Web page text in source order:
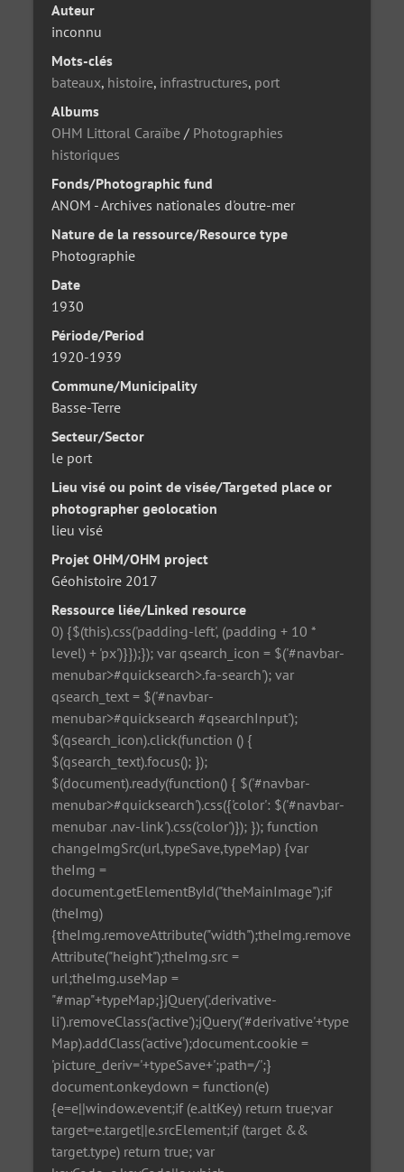
Auteur
inconnu
Mots-clés
bateaux, histoire, infrastructures, port
Albums
OHM Littoral Caraïbe / Photographies
historiques
Fonds/Photographic fund
ANOM - Archives nationales d'outre-mer
Nature de la ressource/Resource type
Photographie
Date
1930
Période/Period
1920-1939
Commune/Municipality
Basse-Terre
Secteur/Sector
le port
Lieu visé ou point de visée/Targeted place or
photographer geolocation
lieu visé
Projet OHM/OHM project
Géohistoire 2017
Ressource liée/Linked resource
0) {$(this).css('padding-left', (padding + 10 *
level) + 'px')}});}); var qsearch_icon = $('#navbar-
menubar>#quicksearch>.fa-search'); var
qsearch_text = $('#navbar-
menubar>#quicksearch #qsearchInput');
$(qsearch_icon).click(function () {
$(qsearch_text).focus(); });
$(document).ready(function() { $('#navbar-
menubar>#quicksearch').css({'color': $('#navbar-
menubar .nav-link').css('color')}); }); function
changeImgSrc(url,typeSave,typeMap) {var
theImg =
document.getElementById("theMainImage");if
(theImg)
{theImg.removeAttribute("width");theImg.remove
Attribute("height");theImg.src =
url;theImg.useMap =
"#map"+typeMap;}jQuery('.derivative-
li').removeClass('active');jQuery('#derivative'+type
Map).addClass('active');document.cookie =
'picture_deriv='+typeSave+';path=/';}
document.onkeydown = function(e)
{e=e||window.event;if (e.altKey) return true;var
target=e.target||e.srcElement;if (target &&
target.type) return true; var